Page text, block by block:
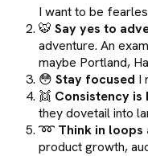
I want to be
🐯 Say yes to
adventure. An
maybe Portland,
😳 Stay focused I
👯 Consistency is
they dovetail into
➿ Think in loops
product growth,